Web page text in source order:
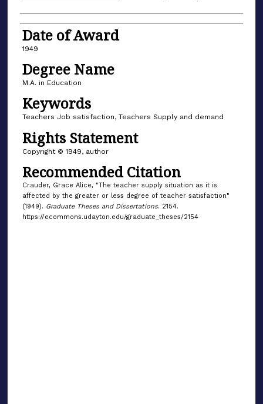
Date of Award
1949
Degree Name
M.A. in Education
Keywords
Teachers Job satisfaction, Teachers Supply and demand
Rights Statement
Copyright © 1949, author
Recommended Citation
Crauder, Grace Alice, "The teacher supply situation as it is
affected by the greater or less degree of teacher satisfaction"
(1949). Graduate Theses and Dissertations. 2154.
https://ecommons.udayton.edu/graduate_theses/2154